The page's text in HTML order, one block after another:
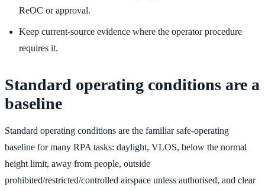
ReOC or approval.
Keep current-source evidence where the operator procedure
requires it.
Standard operating conditions are a
baseline
Standard operating conditions are the familiar safe-operating
baseline for many RPA tasks: daylight, VLOS, below the normal
height limit, away from people, outside
prohibited/restricted/controlled airspace unless authorised, and clear